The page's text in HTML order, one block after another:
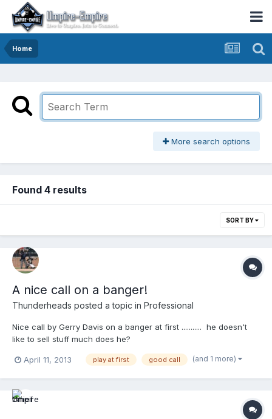
Home
More search options
Found 4 results
SORT BY
A nice call on a banger!
Thunderheads posted a topic in Professional
Nice call by Gerry Davis on a banger at first ........... he doesn't
like to sell stuff much does he?
content_id=26189723&topic_id=9782246&c_id=mlb&tcid=vpp_co
April 11, 2013 play at first good call (and 1 more)